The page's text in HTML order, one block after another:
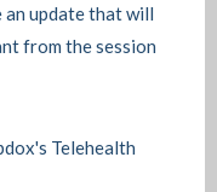
an update that will
from the session
Telehealth